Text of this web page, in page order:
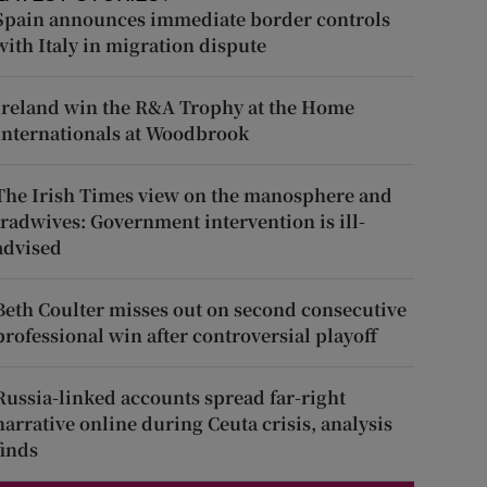
announces immediate border controls
Italy in migration dispute
win the R&A Trophy at the Home
at Woodbrook
Irish Times view on the manosphere and
Government intervention is ill-
Coulter misses out on second consecutive
win after controversial playoff
linked accounts spread far-right
online during Ceuta crisis, analysis